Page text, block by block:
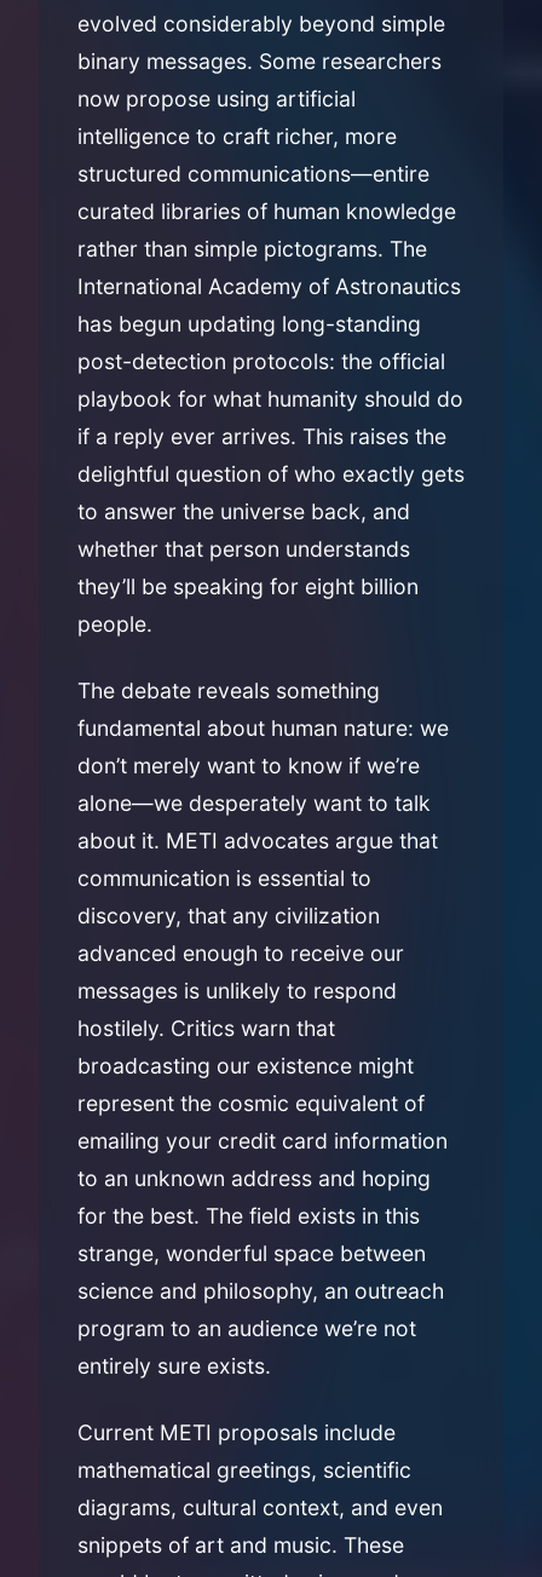
evolved considerably beyond simple
binary messages. Some researchers
now propose using artificial
intelligence to craft richer, more
structured communications—entire
curated libraries of human knowledge
rather than simple pictograms. The
International Academy of Astronautics
has begun updating long-standing
post-detection protocols: the official
playbook for what humanity should do
if a reply ever arrives. This raises the
delightful question of who exactly gets
to answer the universe back, and
whether that person understands
they’ll be speaking for eight billion
people.
The debate reveals something
fundamental about human nature: we
don’t merely want to know if we’re
alone—we desperately want to talk
about it. METI advocates argue that
communication is essential to
discovery, that any civilization
advanced enough to receive our
messages is unlikely to respond
hostilely. Critics warn that
broadcasting our existence might
represent the cosmic equivalent of
emailing your credit card information
to an unknown address and hoping
for the best. The field exists in this
strange, wonderful space between
science and philosophy, an outreach
program to an audience we’re not
entirely sure exists.
Current METI proposals include
mathematical greetings, scientific
diagrams, cultural context, and even
snippets of art and music. These